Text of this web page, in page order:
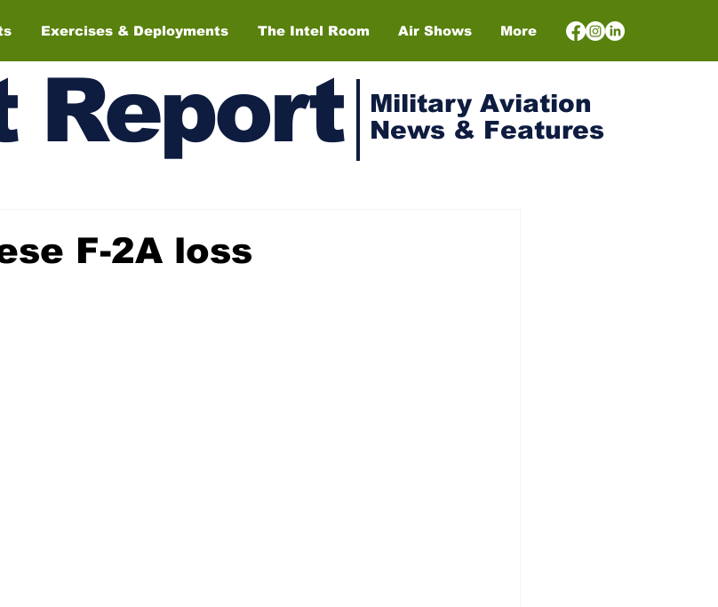
Exercises & Deployments The Intel Room Air Shows More
Report
Military Aviation
News & Features
F-2A loss